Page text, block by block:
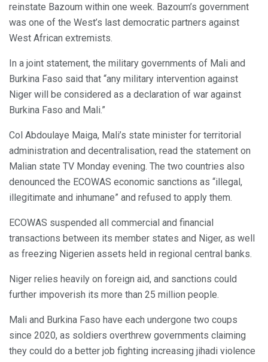
reinstate Bazoum within one week. Bazoum’s government
was one of the West’s last democratic partners against
West African extremists.
In a joint statement, the military governments of Mali and
Burkina Faso said that “any military intervention against
Niger will be considered as a declaration of war against
Burkina Faso and Mali.”
Col Abdoulaye Maiga, Mali’s state minister for territorial
administration and decentralisation, read the statement on
Malian state TV Monday evening. The two countries also
denounced the ECOWAS economic sanctions as “illegal,
illegitimate and inhumane” and refused to apply them.
ECOWAS suspended all commercial and financial
transactions between its member states and Niger, as well
as freezing Nigerien assets held in regional central banks.
Niger relies heavily on foreign aid, and sanctions could
further impoverish its more than 25 million people.
Mali and Burkina Faso have each undergone two coups
since 2020, as soldiers overthrew governments claiming
they could do a better job fighting increasing jihadi violence